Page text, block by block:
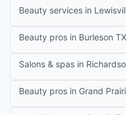
Beauty services in
Beauty pros in Burleson
Salons & spas in
Beauty pros in Grand